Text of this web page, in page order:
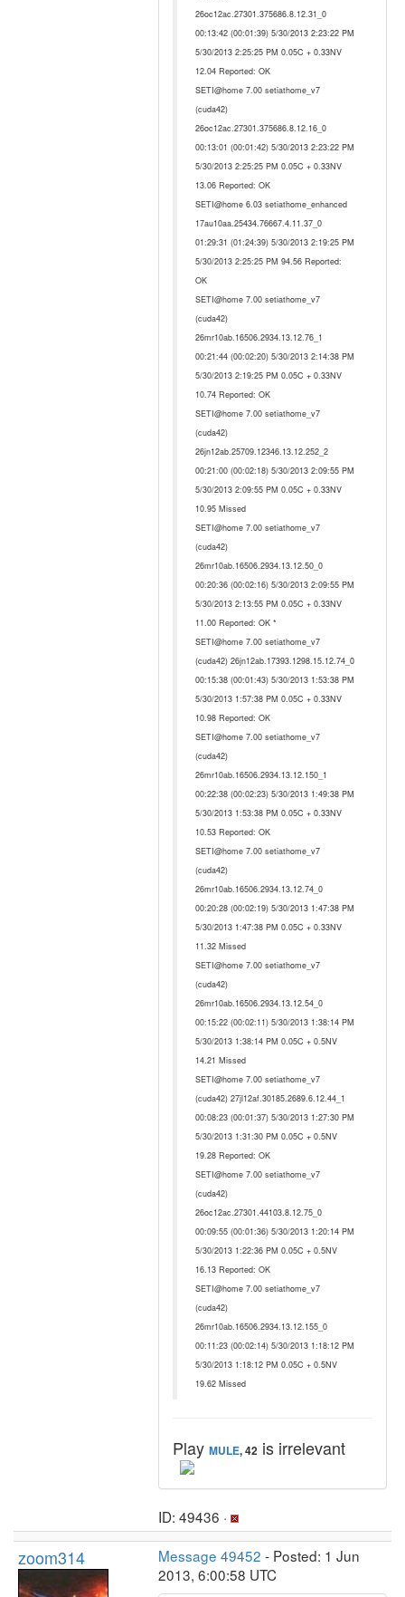
26oc12ac.27301.375686.8.12.31_0
00:13:42 (00:01:39) 5/30/2013 2:23:22 PM
5/30/2013 2:25:25 PM 0.05C + 0.33NV
12.04 Reported: OK
SETI@home 7.00 setiathome_v7
(cuda42)
26oc12ac.27301.375686.8.12.16_0
00:13:01 (00:01:42) 5/30/2013 2:23:22 PM
5/30/2013 2:25:25 PM 0.05C + 0.33NV
13.06 Reported: OK
SETI@home 6.03 setiathome_enhanced
17au10aa.25434.76667.4.11.37_0
01:29:31 (01:24:39) 5/30/2013 2:19:25 PM
5/30/2013 2:25:25 PM 94.56 Reported:
OK
SETI@home 7.00 setiathome_v7
(cuda42)
26mr10ab.16506.2934.13.12.76_1
00:21:44 (00:02:20) 5/30/2013 2:14:38 PM
5/30/2013 2:19:25 PM 0.05C + 0.33NV
10.74 Reported: OK
SETI@home 7.00 setiathome_v7
(cuda42)
26jn12ab.25709.12346.13.12.252_2
00:21:00 (00:02:18) 5/30/2013 2:09:55 PM
5/30/2013 2:09:55 PM 0.05C + 0.33NV
10.95 Missed
SETI@home 7.00 setiathome_v7
(cuda42)
26mr10ab.16506.2934.13.12.50_0
00:20:36 (00:02:16) 5/30/2013 2:09:55 PM
5/30/2013 2:13:55 PM 0.05C + 0.33NV
11.00 Reported: OK *
SETI@home 7.00 setiathome_v7
(cuda42) 26jn12ab.17393.1298.15.12.74_0
00:15:38 (00:01:43) 5/30/2013 1:53:38 PM
5/30/2013 1:57:38 PM 0.05C + 0.33NV
10.98 Reported: OK
SETI@home 7.00 setiathome_v7
(cuda42)
26mr10ab.16506.2934.13.12.150_1
00:22:38 (00:02:23) 5/30/2013 1:49:38 PM
5/30/2013 1:53:38 PM 0.05C + 0.33NV
10.53 Reported: OK
SETI@home 7.00 setiathome_v7
(cuda42)
26mr10ab.16506.2934.13.12.74_0
00:20:28 (00:02:19) 5/30/2013 1:47:38 PM
5/30/2013 1:47:38 PM 0.05C + 0.33NV
11.32 Missed
SETI@home 7.00 setiathome_v7
(cuda42)
26mr10ab.16506.2934.13.12.54_0
00:15:22 (00:02:11) 5/30/2013 1:38:14 PM
5/30/2013 1:38:14 PM 0.05C + 0.5NV
14.21 Missed
SETI@home 7.00 setiathome_v7
(cuda42) 27jl12af.30185.2689.6.12.44_1
00:08:23 (00:01:37) 5/30/2013 1:27:30 PM
5/30/2013 1:31:30 PM 0.05C + 0.5NV
19.28 Reported: OK
SETI@home 7.00 setiathome_v7
(cuda42)
26oc12ac.27301.44103.8.12.75_0
00:09:55 (00:01:36) 5/30/2013 1:20:14 PM
5/30/2013 1:22:36 PM 0.05C + 0.5NV
16.13 Reported: OK
SETI@home 7.00 setiathome_v7
(cuda42)
26mr10ab.16506.2934.13.12.155_0
00:11:23 (00:02:14) 5/30/2013 1:18:12 PM
5/30/2013 1:18:12 PM 0.05C + 0.5NV
19.62 Missed
Play MULE, 42 is irrelevant
ID: 49436 ·
zoom314 Message 49452 - Posted: 1 Jun
2013, 6:00:58 UTC